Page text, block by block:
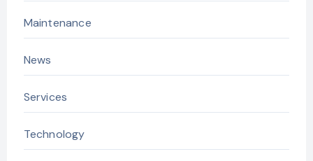
Maintenance
News
Services
Technology